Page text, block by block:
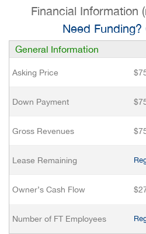
Financial Information
Need Funding?
General Information
Asking Price
Down Payment
Gross Revenues
Lease Remaining
Owner’s Cash Flow
Number of FT Employees